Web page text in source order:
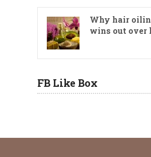
Why hair
wins out over
FB Like Box